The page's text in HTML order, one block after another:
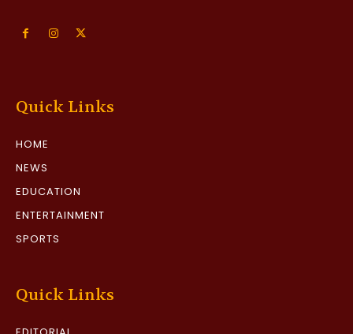
Quick Links
HOME
NEWS
EDUCATION
ENTERTAINMENT
SPORTS
Quick Links